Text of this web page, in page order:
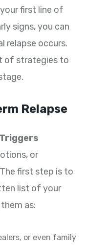
first line of
signs, you can
relapse occurs.
of strategies to
Relapse
or
first step is to
list of your
as:
or even family